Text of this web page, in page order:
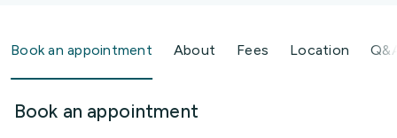
Book an appointment About Fees Location
Book an appointment